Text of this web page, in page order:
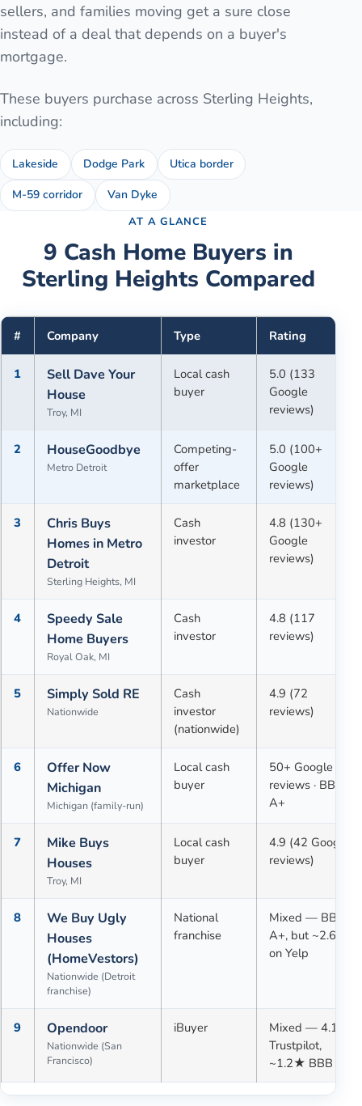
sellers, and families moving get a sure close
instead of a deal that depends on a buyer's
mortgage.
These buyers purchase across Sterling Heights,
including:
Lakeside Dodge Park Utica border
M-59 corridor Van Dyke
AT A GLANCE
9 Cash Home Buyers in
Sterling Heights Compared
# Company Type Rating
1
Sell Dave Your
House
Troy, MI
Local cash
buyer
5.0 (133
Google
reviews)
2 HouseGoodbye
Metro Detroit
Competing-
offer
marketplace
5.0 (100+
Google
reviews)
3
Chris Buys
Homes in Metro
Detroit
Sterling Heights, MI
Cash
investor
4.8 (130+
Google
reviews)
4
Speedy Sale
Home Buyers
Royal Oak, MI
Cash
investor
4.8 (117
reviews)
5 Simply Sold RE
Nationwide
Cash
investor
(nationwide)
4.9 (72
reviews)
6
Offer Now
Michigan
Michigan (family-run)
Local cash
buyer
50+ Google
reviews · BBB
A+
7
Mike Buys
Houses
Troy, MI
Local cash
buyer
4.9 (42 Google
reviews)
8
We Buy Ugly
Houses
(HomeVestors)
Nationwide (Detroit
franchise)
National
franchise
Mixed — BBB
A+, but ~2.6★
on Yelp
9 Opendoor
Nationwide (San
Francisco)
iBuyer
Mixed — 4.1★
Trustpilot,
~1.2★ BBB